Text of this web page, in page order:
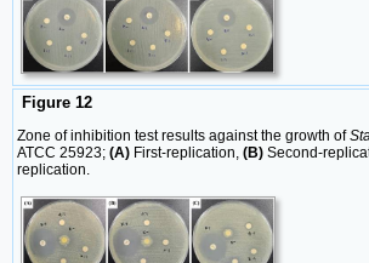
Figure 12
Zone of inhibition test results against the growth of
ATCC 25923; (A) First-replication, (B) Second-
replication.